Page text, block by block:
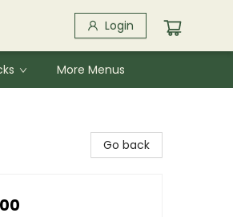
Login
More Menus
Go back